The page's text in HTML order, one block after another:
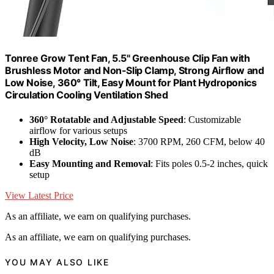
Tonree Grow Tent Fan, 5.5" Greenhouse Clip Fan with
Brushless Motor and Non-Slip Clamp, Strong Airflow and
Low Noise, 360° Tilt, Easy Mount for Plant Hydroponics
Circulation Cooling Ventilation Shed
360° Rotatable and Adjustable Speed: Customizable
airflow for various setups
High Velocity, Low Noise: 3700 RPM, 260 CFM, below 40
dB
Easy Mounting and Removal: Fits poles 0.5-2 inches, quick
setup
View Latest Price
As an affiliate, we earn on qualifying purchases.
As an affiliate, we earn on qualifying purchases.
YOU MAY ALSO LIKE